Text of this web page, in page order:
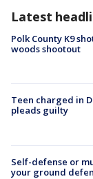
Latest
Polk County K9
woods shootout
Teen charged in
pleads guilty
Self-defense or
your ground